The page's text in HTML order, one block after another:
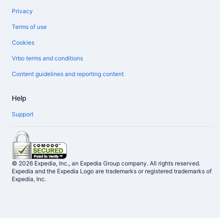
Privacy
Terms of use
Cookies
Vrbo terms and conditions
Content guidelines and reporting content
Help
Support
© 2026 Expedia, Inc., an Expedia Group company. All rights reserved.
Expedia and the Expedia Logo are trademarks or registered trademarks of
Expedia, Inc.